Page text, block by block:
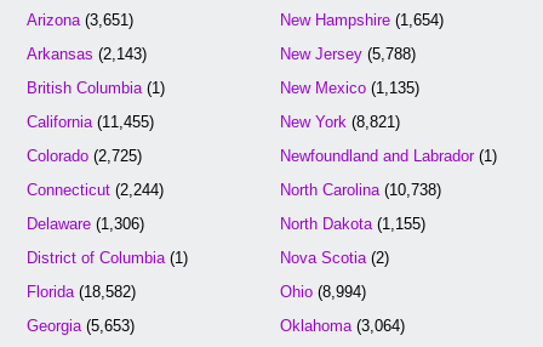
Arizona(3,651)
Arkansas (2,143)
British Columbia(1)
California(11,455)
Colorado (2,725)
Connecticut (2,244)
Delaware (1,306)
District of Columbia(1)
Florida(18,582)
Georgia(5,653)
New Hampshire(1,654)
New Jersey(5,788)
New Mexico(1,135)
New York(8,821)
Newfoundland and Labrador(1)
North Carolina(10,738)
North Dakota(1,155)
Nova Scotia(2)
Ohio(8,994)
Oklahoma(3,064)